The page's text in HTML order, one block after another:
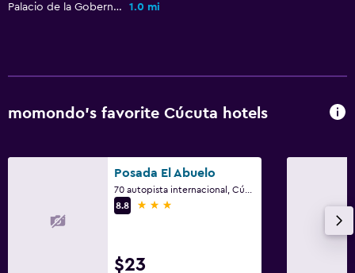
Palacio de la Gobernacion
1.0 mi
momondo’s favorite Cúcuta hotels
Posada El Abuelo
8.8
3 stars
$23